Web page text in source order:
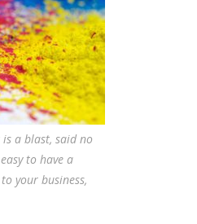
a blast, said no
to have a
your business,